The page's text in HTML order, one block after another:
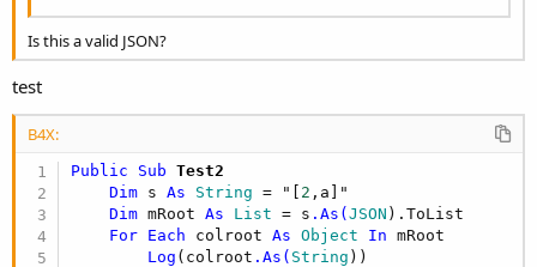
Is this a valid JSON?
test
B4X:
Public Sub Test2
Dim s As String = "[ 2 ,a]"
Dim mRoot As List = s .As(JSON ).ToList
For Each colroot As Object In mRoot
Log (colroot .As( String ))